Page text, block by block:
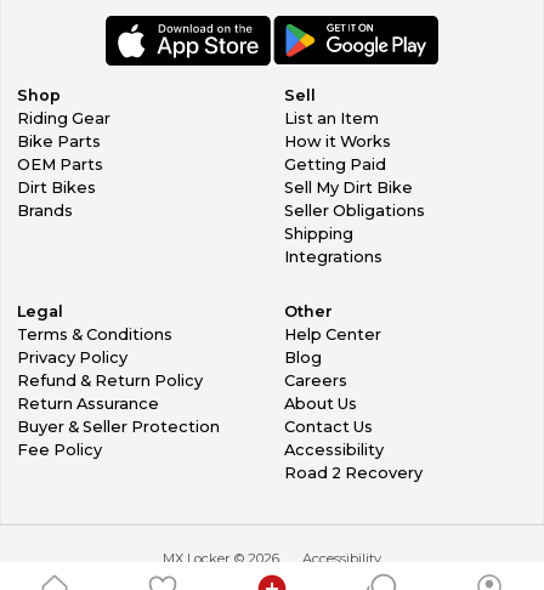
Shop
Riding Gear
Bike Parts
OEM Parts
Dirt Bikes
Brands
Sell
List an Item
How it Works
Getting Paid
Sell My Dirt Bike
Seller Obligations
Shipping
Integrations
Legal
Terms & Conditions
Privacy Policy
Refund & Return Policy
Return Assurance
Buyer & Seller Protection
Fee Policy
Other
Help Center
Blog
Careers
About Us
Contact Us
Accessibility
Road 2 Recovery
MX Locker © 2026 Accessibility